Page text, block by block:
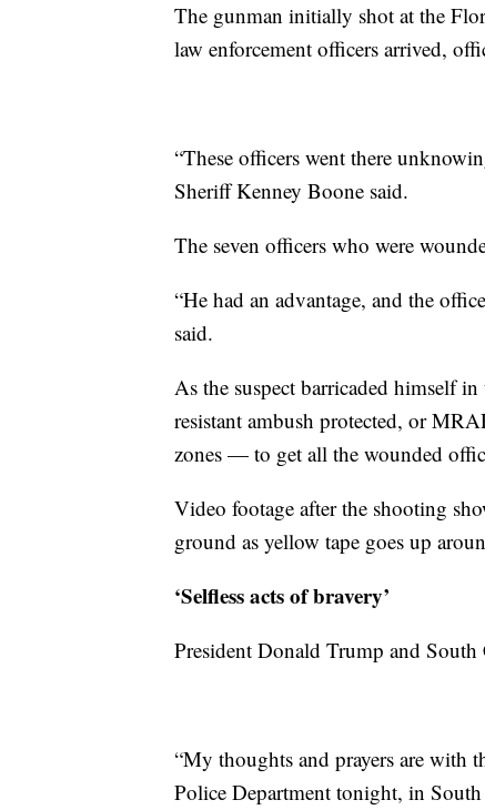
The gunman initially shot at the
law enforcement officers arrived,
“These officers went there
Sheriff Kenney Boone said.
The seven officers who were
“He had an advantage, and the
said.
As the suspect barricaded himself
resistant ambush protected, or
zones — to get all the wounded
Video footage after the shooting
ground as yellow tape goes up
‘Selfless acts of bravery’
President Donald Trump and
“My thoughts and prayers are with
Police Department tonight, in